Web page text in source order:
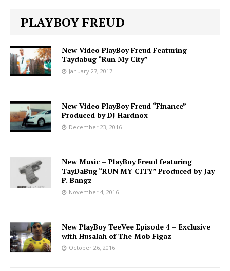
PLAYBOY FREUD
New Video PlayBoy Freud Featuring
Taydabug “Run My City”
January 27, 2017
New Video PlayBoy Freud “Finance”
Produced by DJ Hardnox
December 23, 2016
New Music – PlayBoy Freud featuring
TayDaBug “RUN MY CITY” Produced by Jay
P. Bangz
November 4, 2016
New PlayBoy TeeVee Episode 4 – Exclusive
with Husalah of The Mob Figaz
October 26, 2016